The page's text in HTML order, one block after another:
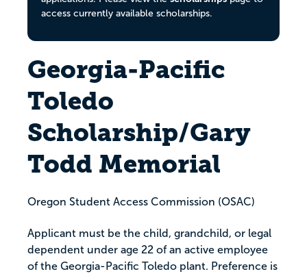
access currently available scholarships.
Georgia-Pacific
Toledo
Scholarship/Gary
Todd Memorial
Oregon Student Access Commission (OSAC)
Applicant must be the child, grandchild, or legal
dependent under age 22 of an active employee
of the Georgia-Pacific Toledo plant. Preference is